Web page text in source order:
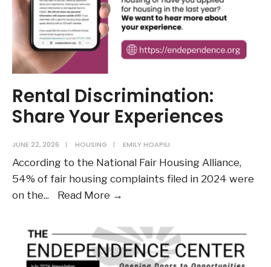
LC
Supreme
Court
Rental Discrimination:
Share Your Experiences
JUNE 22, 2026 | HOUSING | EMILY HOAPILI
According to the National Fair Housing Alliance,
54% of fair housing complaints filed in 2024 were
on the... Read More →
Share
Your
Experiences